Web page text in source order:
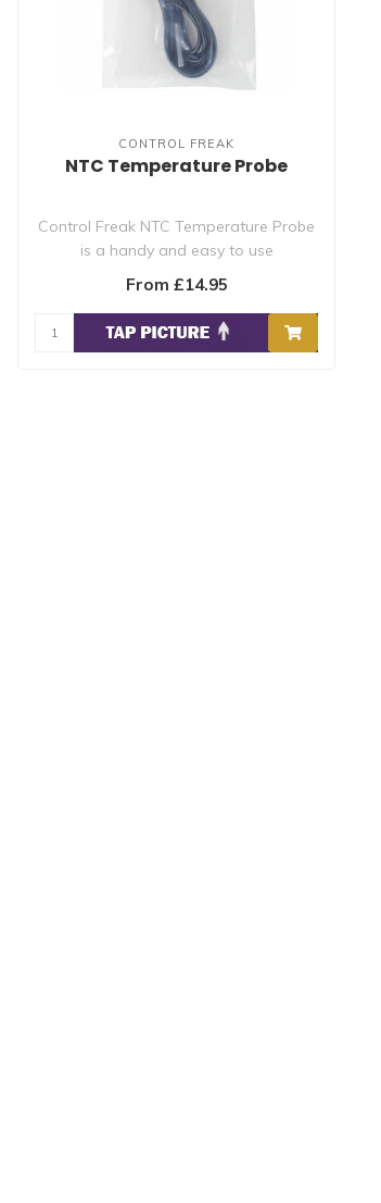
CONTROL FREAK
NTC Temperature Probe
Control Freak NTC Temperature Probe
is a handy and easy to use
replacement tempe..
From £14.95